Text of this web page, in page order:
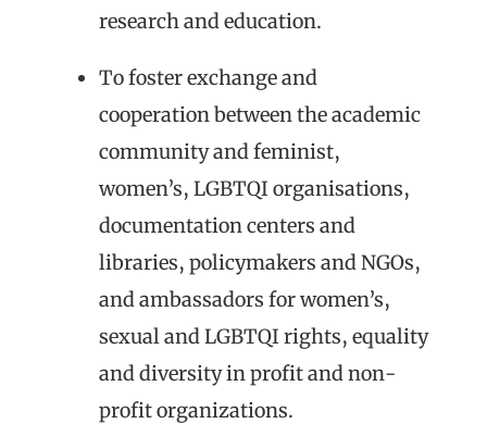
research and education.
To foster exchange and
cooperation between the academic
community and feminist,
women’s, LGBTQI organisations,
documentation centers and
libraries, policymakers and NGOs,
and ambassadors for women’s,
sexual and LGBTQI rights, equality
and diversity in profit and non-
profit organizations.